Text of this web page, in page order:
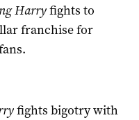
Harryfights to
franchise for
fights bigotry with